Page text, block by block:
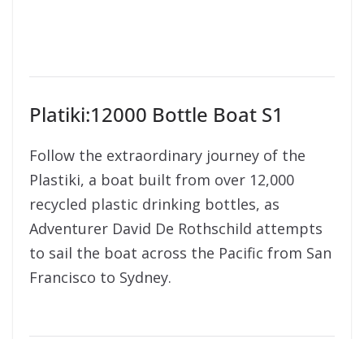
Platiki:12000 Bottle Boat S1
Follow the extraordinary journey of the
Plastiki, a boat built from over 12,000
recycled plastic drinking bottles, as
Adventurer David De Rothschild attempts
to sail the boat across the Pacific from San
Francisco to Sydney.